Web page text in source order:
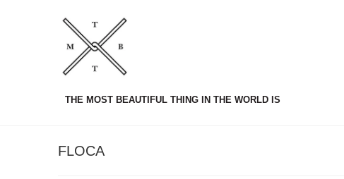
THE MOST BEAUTIFUL THING IN THE WORLD IS
FLOCA